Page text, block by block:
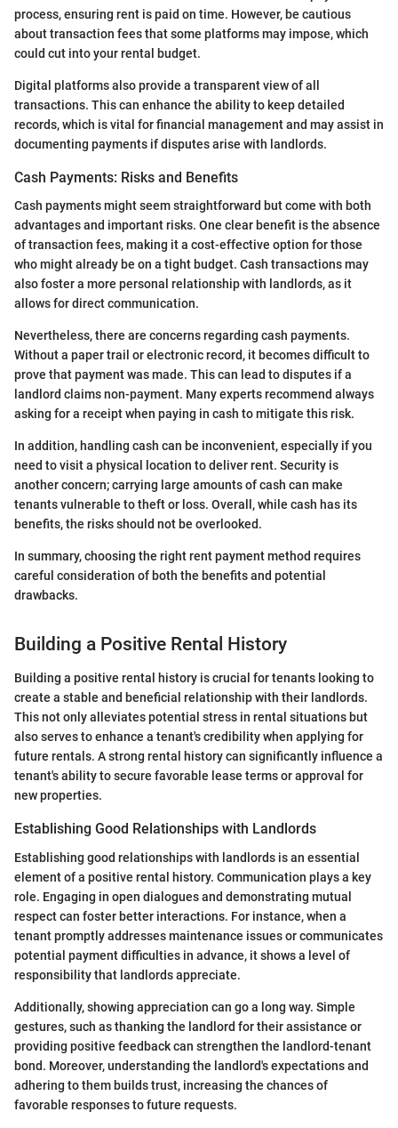
process, ensuring rent is paid on time. However, be cautious
about transaction fees that some platforms may impose, which
could cut into your rental budget.
Digital platforms also provide a transparent view of all
transactions. This can enhance the ability to keep detailed
records, which is vital for financial management and may assist in
documenting payments if disputes arise with landlords.
Cash Payments: Risks and Benefits
Cash payments might seem straightforward but come with both
advantages and important risks. One clear benefit is the absence
of transaction fees, making it a cost-effective option for those
who might already be on a tight budget. Cash transactions may
also foster a more personal relationship with landlords, as it
allows for direct communication.
Nevertheless, there are concerns regarding cash payments.
Without a paper trail or electronic record, it becomes difficult to
prove that payment was made. This can lead to disputes if a
landlord claims non-payment. Many experts recommend always
asking for a receipt when paying in cash to mitigate this risk.
In addition, handling cash can be inconvenient, especially if you
need to visit a physical location to deliver rent. Security is
another concern; carrying large amounts of cash can make
tenants vulnerable to theft or loss. Overall, while cash has its
benefits, the risks should not be overlooked.
In summary, choosing the right rent payment method requires
careful consideration of both the benefits and potential
drawbacks.
Building a Positive Rental History
Building a positive rental history is crucial for tenants looking to
create a stable and beneficial relationship with their landlords.
This not only alleviates potential stress in rental situations but
also serves to enhance a tenant's credibility when applying for
future rentals. A strong rental history can significantly influence a
tenant's ability to secure favorable lease terms or approval for
new properties.
Establishing Good Relationships with Landlords
Establishing good relationships with landlords is an essential
element of a positive rental history. Communication plays a key
role. Engaging in open dialogues and demonstrating mutual
respect can foster better interactions. For instance, when a
tenant promptly addresses maintenance issues or communicates
potential payment difficulties in advance, it shows a level of
responsibility that landlords appreciate.
Additionally, showing appreciation can go a long way. Simple
gestures, such as thanking the landlord for their assistance or
providing positive feedback can strengthen the landlord-tenant
bond. Moreover, understanding the landlord's expectations and
adhering to them builds trust, increasing the chances of
favorable responses to future requests.